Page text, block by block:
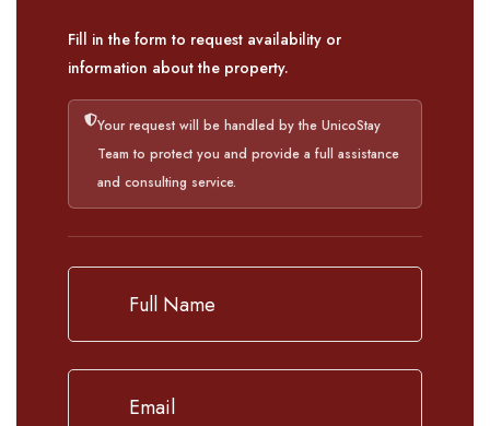
Fill in the form to request availability or
information about the property.
Your request will be handled by the UnicoStay
Team to protect you and provide a full assistance
and consulting service.